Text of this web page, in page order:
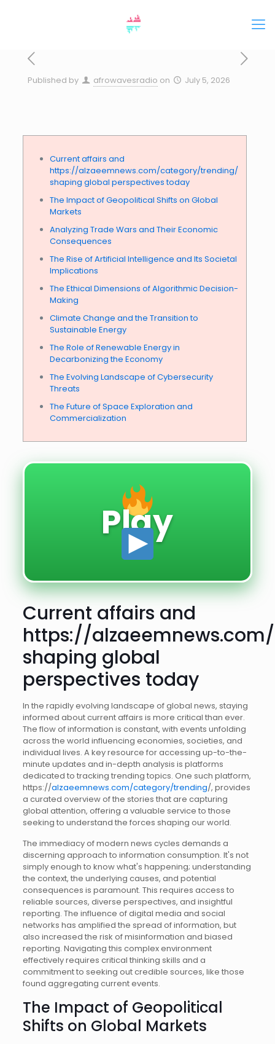
Published by afrowavesradio on July 5, 2026
Current affairs and
https://alzaeemnews.com/category/trending/
shaping global perspectives today
The Impact of Geopolitical Shifts on Global
Markets
Analyzing Trade Wars and Their Economic
Consequences
The Rise of Artificial Intelligence and Its Societal
Implications
The Ethical Dimensions of Algorithmic Decision-
Making
Climate Change and the Transition to
Sustainable Energy
The Role of Renewable Energy in
Decarbonizing the Economy
The Evolving Landscape of Cybersecurity
Threats
The Future of Space Exploration and
Commercialization
Play
Current affairs and
https://
shaping global
perspectives today
In the rapidly evolving landscape of global news, staying
informed about current affairs is more critical than ever.
The flow of information is constant, with events unfolding
across the world influencing economies, societies, and
individual lives. A key resource for accessing up-to-the-
minute updates and in-depth analysis is platforms
dedicated to tracking trending topics. One such platform,
https://alzaeemnews.com/category/trending/, provides
a curated overview of the stories that are capturing
global attention, offering a valuable service to those
seeking to understand the forces shaping our world.
The immediacy of modern news cycles demands a
discerning approach to information consumption. It's not
simply enough to know what's happening; understanding
the context, the underlying causes, and potential
consequences is paramount. This requires access to
reliable sources, diverse perspectives, and insightful
reporting. The influence of digital media and social
networks has amplified the spread of information, but
also increased the risk of misinformation and biased
reporting. Navigating this complex environment
effectively requires critical thinking skills and a
commitment to seeking out credible sources, like those
found aggregating current events.
The Impact of Geopolitical
Shifts on Global Markets